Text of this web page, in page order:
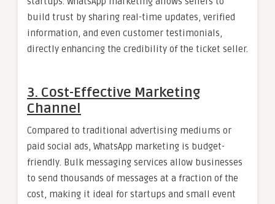
build trust by sharing real-time updates, verified
information, and even customer testimonials,
directly enhancing the credibility of the ticket seller.
3. Cost-Effective Marketing
Channel
Compared to traditional advertising mediums or
paid social ads, WhatsApp marketing is budget-
friendly. Bulk messaging services allow businesses
to send thousands of messages at a fraction of the
cost, making it ideal for startups and small event